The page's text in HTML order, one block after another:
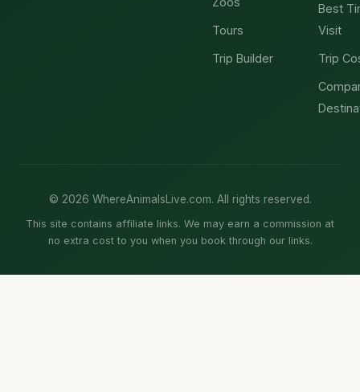
Tours
Trip Builder
Best
Visit
Trip
© 2026 WhereAnimalsLive.com. All rights reserved.
This site contains affiliate links. We may earn a commission at
no extra cost to you when you book through our links.